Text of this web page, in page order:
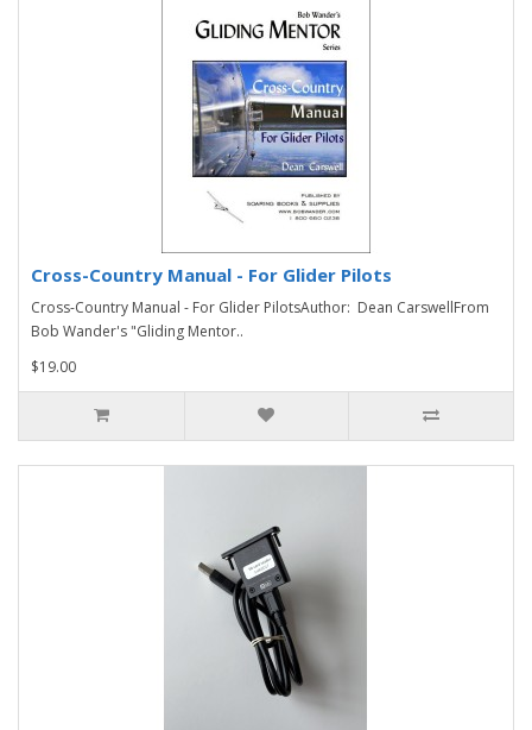
Cross-Country Manual - For Glider Pilots
Cross-Country Manual - For Glider PilotsAuthor: Dean CarswellFrom
Bob Wander's "Gliding Mentor..
$19.00